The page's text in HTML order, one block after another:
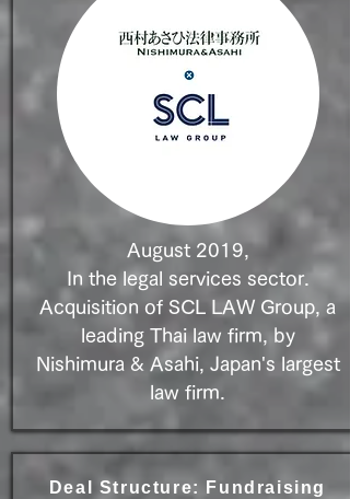
August 2019,
In the legal services sector.
Acquisition of SCL LAW Group, a
leading Thai law firm, by
Nishimura & Asahi, Japan's largest
law firm.​​
Deal Structure: Fundraising